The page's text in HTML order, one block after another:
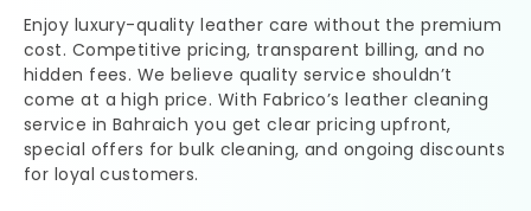
Enjoy luxury-quality leather care without the premium
cost. Competitive pricing, transparent billing, and no
hidden fees. We believe quality service shouldn’t
come at a high price. With Fabrico’s leather cleaning
service in Bahraich you get clear pricing upfront,
special offers for bulk cleaning, and ongoing discounts
for loyal customers.